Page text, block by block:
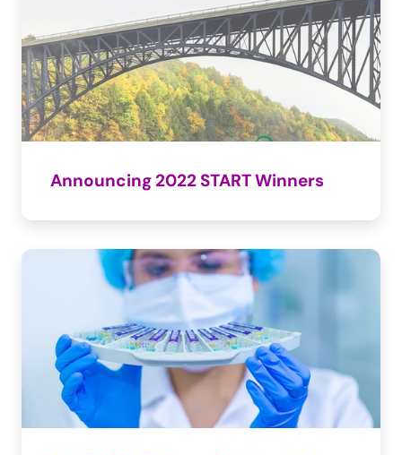
Announcing 2022 START Winners